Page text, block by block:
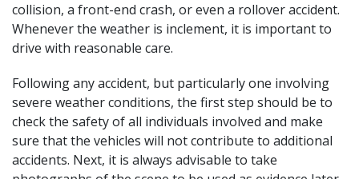
collision, a front-end crash, or even a rollover accident.
Whenever the weather is inclement, it is important to
drive with reasonable care.
Following any accident, but particularly one involving
severe weather conditions, the first step should be to
check the safety of all individuals involved and make
sure that the vehicles will not contribute to additional
accidents. Next, it is always advisable to take